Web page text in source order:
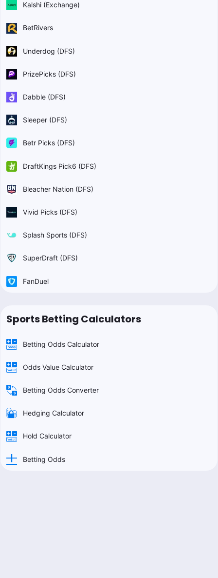
Kalshi (Exchange)
BetRivers
Underdog (DFS)
PrizePicks (DFS)
Dabble (DFS)
Sleeper (DFS)
Betr Picks (DFS)
DraftKings Pick6 (DFS)
Bleacher Nation (DFS)
Vivid Picks (DFS)
Splash Sports (DFS)
SuperDraft (DFS)
FanDuel
Sports Betting Calculators
Betting Odds Calculator
Odds Value Calculator
Betting Odds Converter
Hedging Calculator
Hold Calculator
Betting Odds